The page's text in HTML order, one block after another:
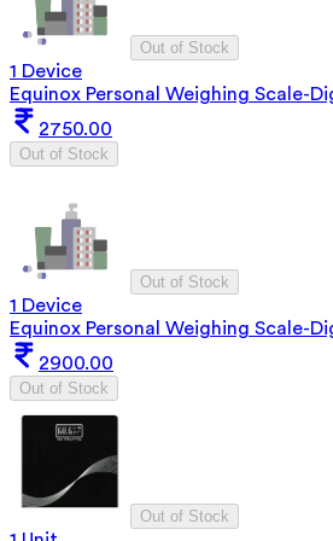
Out of Stock
1 Device
Equinox Personal Weighing Scale-
2750.00
Out of Stock
Out of Stock
1 Device
Equinox Personal Weighing Scale-
2900.00
Out of Stock
Out of Stock